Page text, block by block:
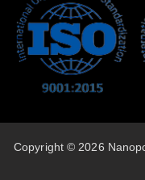
Copyright © 2026